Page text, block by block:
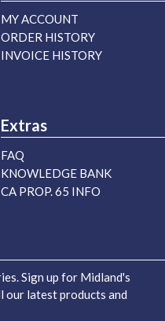
MY ACCOUNT
ORDER HISTORY
INVOICE HISTORY
Extras
FAQ
KNOWLEDGE BANK
CA PROP. 65 INFO
Sign up for Midland's
our latest products and